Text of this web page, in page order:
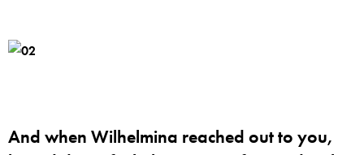
And when Wilhelmina reached out to you,